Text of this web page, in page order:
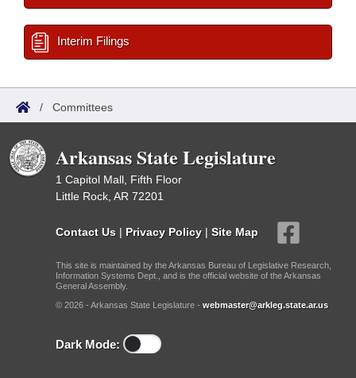
Interim Filings
/ Committees
Arkansas State Legislature
1 Capitol Mall, Fifth Floor
Little Rock, AR 72201
Contact Us | Privacy Policy | Site Map
This site is maintained by the Arkansas Bureau of Legislative Research,
Information Systems Dept., and is the official website of the Arkansas
General Assembly.
© 2026 - Arkansas State Legislature - webmaster@arkleg.state.ar.us
Dark Mode: